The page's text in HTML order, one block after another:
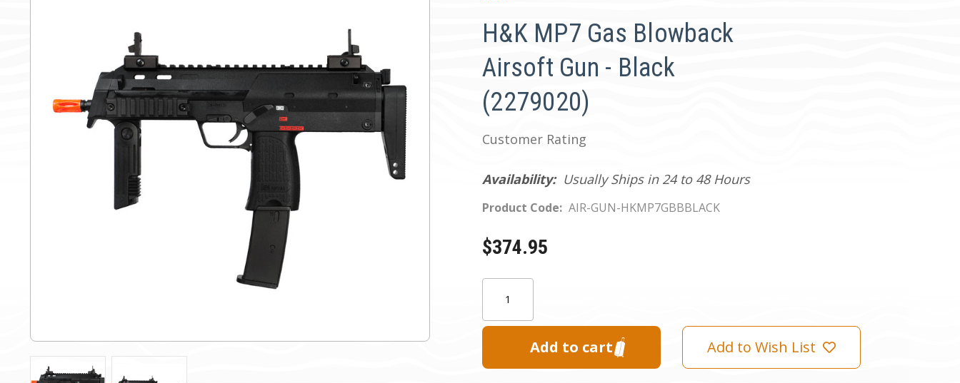
H&K MP7 Gas Blowback
Airsoft Gun - Black
(2279020)
Customer Rating
Availability: Usually Ships in 24 to 48 Hours
Product Code: AIR-GUN-HKMP7GBBBLACK
$374.95
Add to Wish List